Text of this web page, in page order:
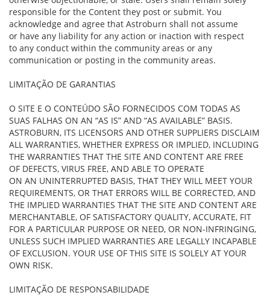
responsible for the Content they post or submit. You
acknowledge and agree that Astroburn shall not assume
or have any liability for any action or inaction with respect
to any conduct within the community areas or any
communication or posting in the community areas.
LIMITAÇÃO DE GARANTIAS
O SITE E O CONTEÚDO SÃO FORNECIDOS COM TODAS AS
SUAS FALHAS ON AN “AS IS” AND “AS AVAILABLE” BASIS.
ASTROBURN, ITS LICENSORS AND OTHER SUPPLIERS DISCLAIM
ALL WARRANTIES, WHETHER EXPRESS OR IMPLIED, INCLUDING
THE WARRANTIES THAT THE SITE AND CONTENT ARE FREE
OF DEFECTS, VIRUS FREE, AND ABLE TO OPERATE
ON AN UNINTERRUPTED BASIS, THAT THEY WILL MEET YOUR
REQUIREMENTS, OR THAT ERRORS WILL BE CORRECTED, AND
THE IMPLIED WARRANTIES THAT THE SITE AND CONTENT ARE
MERCHANTABLE, OF SATISFACTORY QUALITY, ACCURATE, FIT
FOR A PARTICULAR PURPOSE OR NEED, OR NON-INFRINGING,
UNLESS SUCH IMPLIED WARRANTIES ARE LEGALLY INCAPABLE
OF EXCLUSION. YOUR USE OF THIS SITE IS SOLELY AT YOUR
OWN RISK.
LIMITAÇÃO DE RESPONSABILIDADE